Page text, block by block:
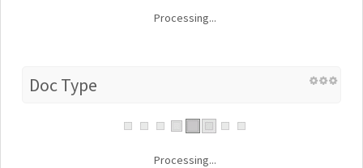
Processing...
Doc Type
Processing...